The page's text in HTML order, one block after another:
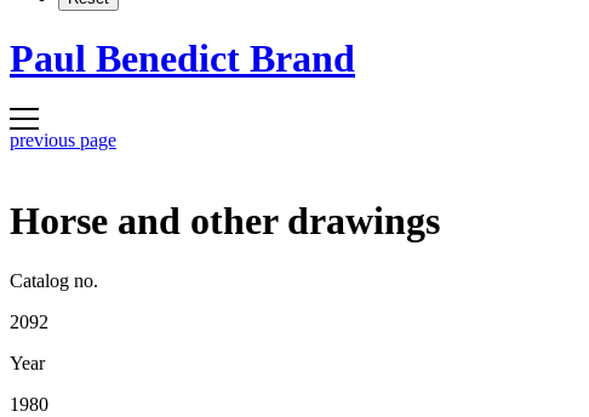
Paul Benedict Brand
previous page
Horse and other drawings
Catalog no.
2092
Year
1980